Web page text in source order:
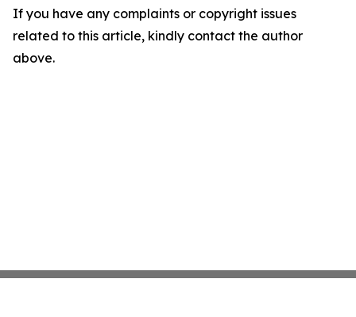
If you have any complaints or copyright issues
related to this article, kindly contact the author
above.